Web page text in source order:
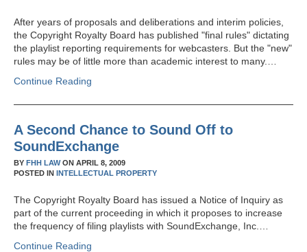
After years of proposals and deliberations and interim policies,
the Copyright Royalty Board has published "final rules" dictating
the playlist reporting requirements for webcasters. But the "new"
rules may be of little more than academic interest to many.…
Continue Reading
A Second Chance to Sound Off to
SoundExchange
BY FHH LAWON APRIL 8, 2009
POSTED IN INTELLECTUAL PROPERTY
The Copyright Royalty Board has issued a Notice of Inquiry as
part of the current proceeding in which it proposes to increase
the frequency of filing playlists with SoundExchange, Inc.…
Continue Reading